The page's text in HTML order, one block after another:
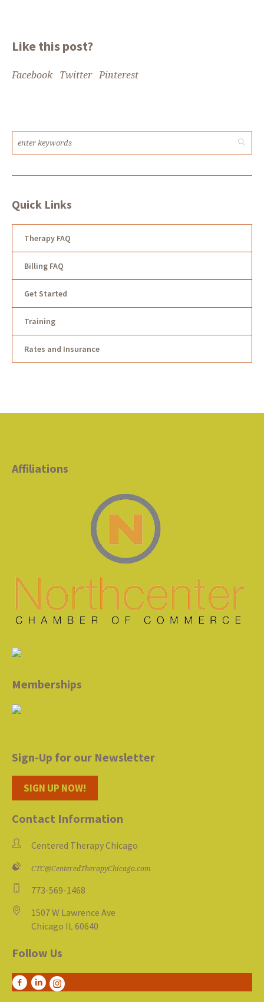
Like this post?
Facebook Twitter Pinterest
Quick Links
Therapy FAQ
Billing FAQ
Get Started
Training
Rates and Insurance
Affiliations
Memberships
Sign-Up for our Newsletter
SIGN UP NOW!
Contact Information
Centered Therapy Chicago
CTC@CenteredTherapyChicago.com
773-569-1468
1507 W Lawrence Ave
Chicago IL 60640
Follow Us